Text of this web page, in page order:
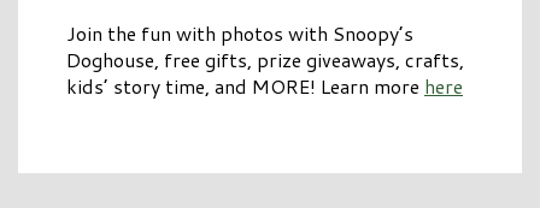
Join the fun with photos with Snoopy’s
Doghouse, free gifts, prize giveaways, crafts,
kids’ story time, and MORE! Learn more here